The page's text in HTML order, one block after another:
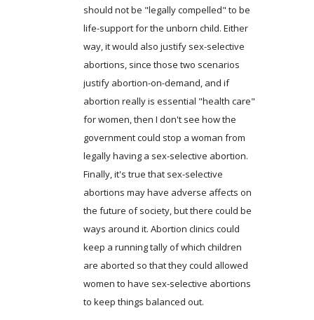
should not be "legally compelled" to be
life-support for the unborn child. Either
way, it would also justify sex-selective
abortions, since those two scenarios
justify abortion-on-demand, and if
abortion really is essential "health care"
for women, then I don't see how the
government could stop a woman from
legally having a sex-selective abortion.
Finally, it's true that sex-selective
abortions may have adverse affects on
the future of society, but there could be
ways around it. Abortion clinics could
keep a running tally of which children
are aborted so that they could allowed
women to have sex-selective abortions
to keep things balanced out.